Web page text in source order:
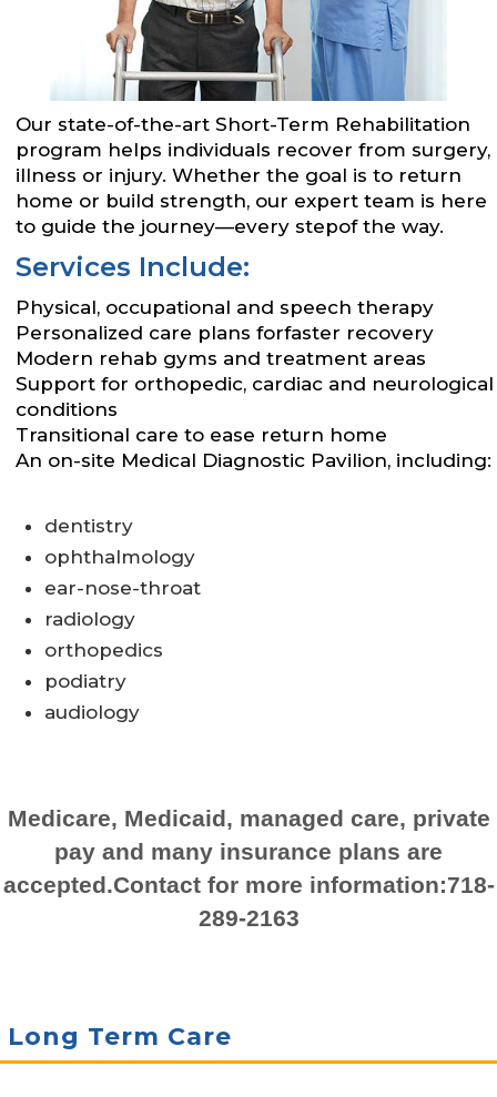
Our state-of-the-art Short-Term Rehabilitation
program helps individuals recover from surgery,
illness or injury. Whether the goal is to return
home or build strength, our expert team is here
to guide the journey—every stepof the way.
Services Include:
Physical, occupational and speech therapy
Personalized care plans forfaster recovery
Modern rehab gyms and treatment areas
Support for orthopedic, cardiac and neurological
conditions
Transitional care to ease return home
An on-site Medical Diagnostic Pavilion, including:
dentistry
ophthalmology
ear-nose-throat
radiology
orthopedics
podiatry
audiology
Medicare, Medicaid, managed care, private
pay and many insurance plans are
accepted.Contact for more information:718-
289-2163
Long Term Care